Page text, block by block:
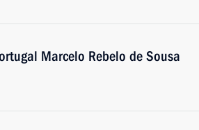
Marcelo Rebelo de Sousa